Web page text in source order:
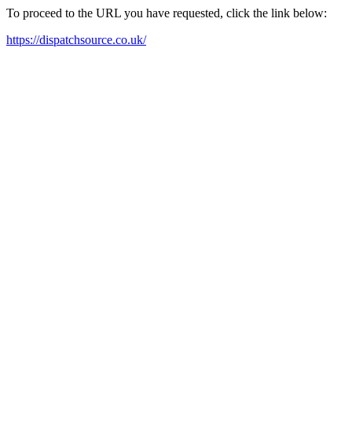
To proceed to the URL you have requested, click the link below:
https://dispatchsource.co.uk/